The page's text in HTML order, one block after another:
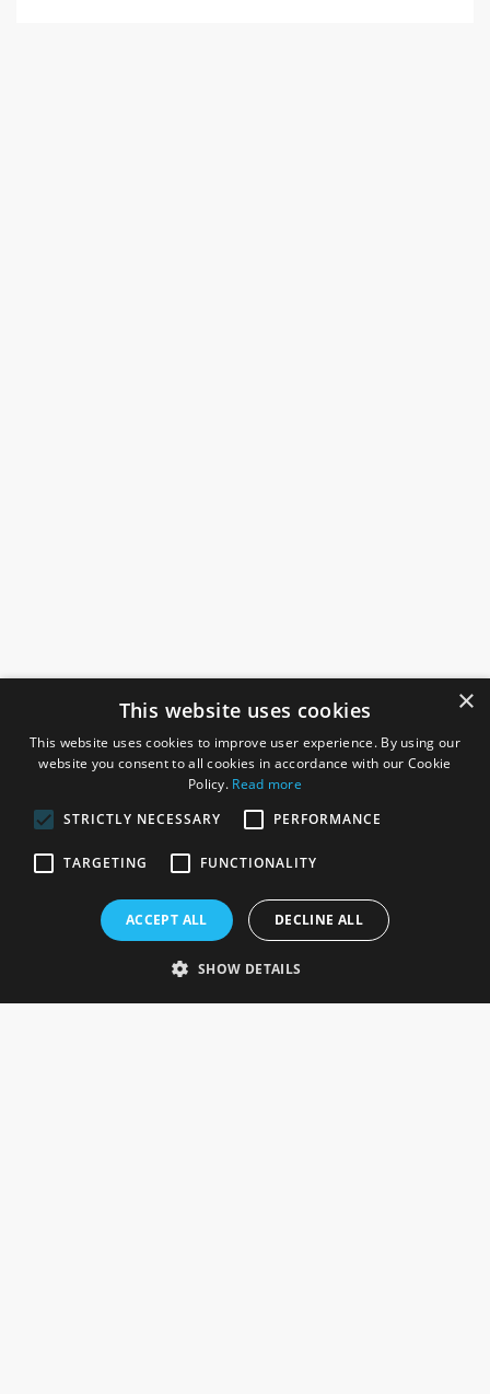
Rosefields, Caldicott Drive, Heapham Road Industrial Estate,
Gainsborough, Lincolnshire, DN21 1FJ. UK
×
This website uses cookies
This website uses cookies to improve user experience. By using our
website you consent to all cookies in accordance with our Cookie
Policy. Read more
STRICTLY NECESSARY
PERFORMANCE
TARGETING FUNCTIONALITY
ACCEPT ALL DECLINE ALL
SHOW DETAILS